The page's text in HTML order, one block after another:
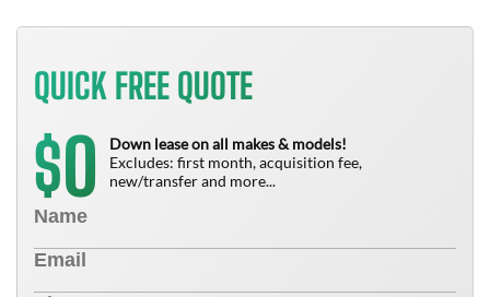
QUICK FREE QUOTE
$0
Down lease on all makes & models!
Excludes: first month, acquisition fee,
new/transfer and more...